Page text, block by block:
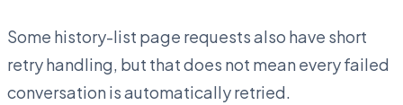
Some history-list page requests also have short
retry handling, but that does not mean every failed
conversation is automatically retried.